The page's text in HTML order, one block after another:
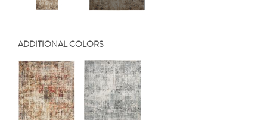
ADDITIONAL COLORS